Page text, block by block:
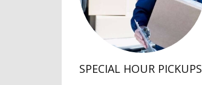
SPECIAL HOUR PICKUPS